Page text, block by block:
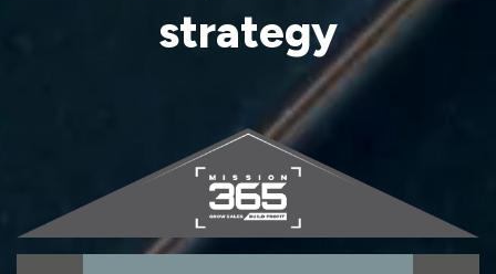
strategy